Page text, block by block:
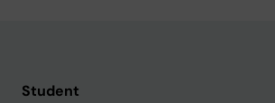
Student